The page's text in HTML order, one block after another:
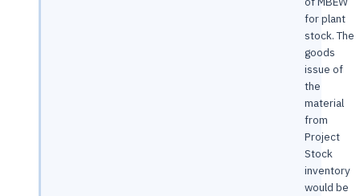
for plant
stock. The
goods
issue of
the
material
from
Project
Stock
inventory
would be